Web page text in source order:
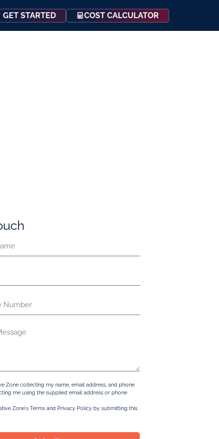
GET STARTED COST CALCULATOR
Zone collecting my name, email address, and phone
me using the supplied email address or phone
Zone's Terms and Privacy Policy by submitting this